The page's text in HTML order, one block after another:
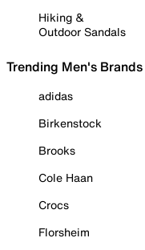
Hiking &
Outdoor Sandals
Trending Men's Brands
adidas
Birkenstock
Brooks
Cole Haan
Crocs
Florsheim